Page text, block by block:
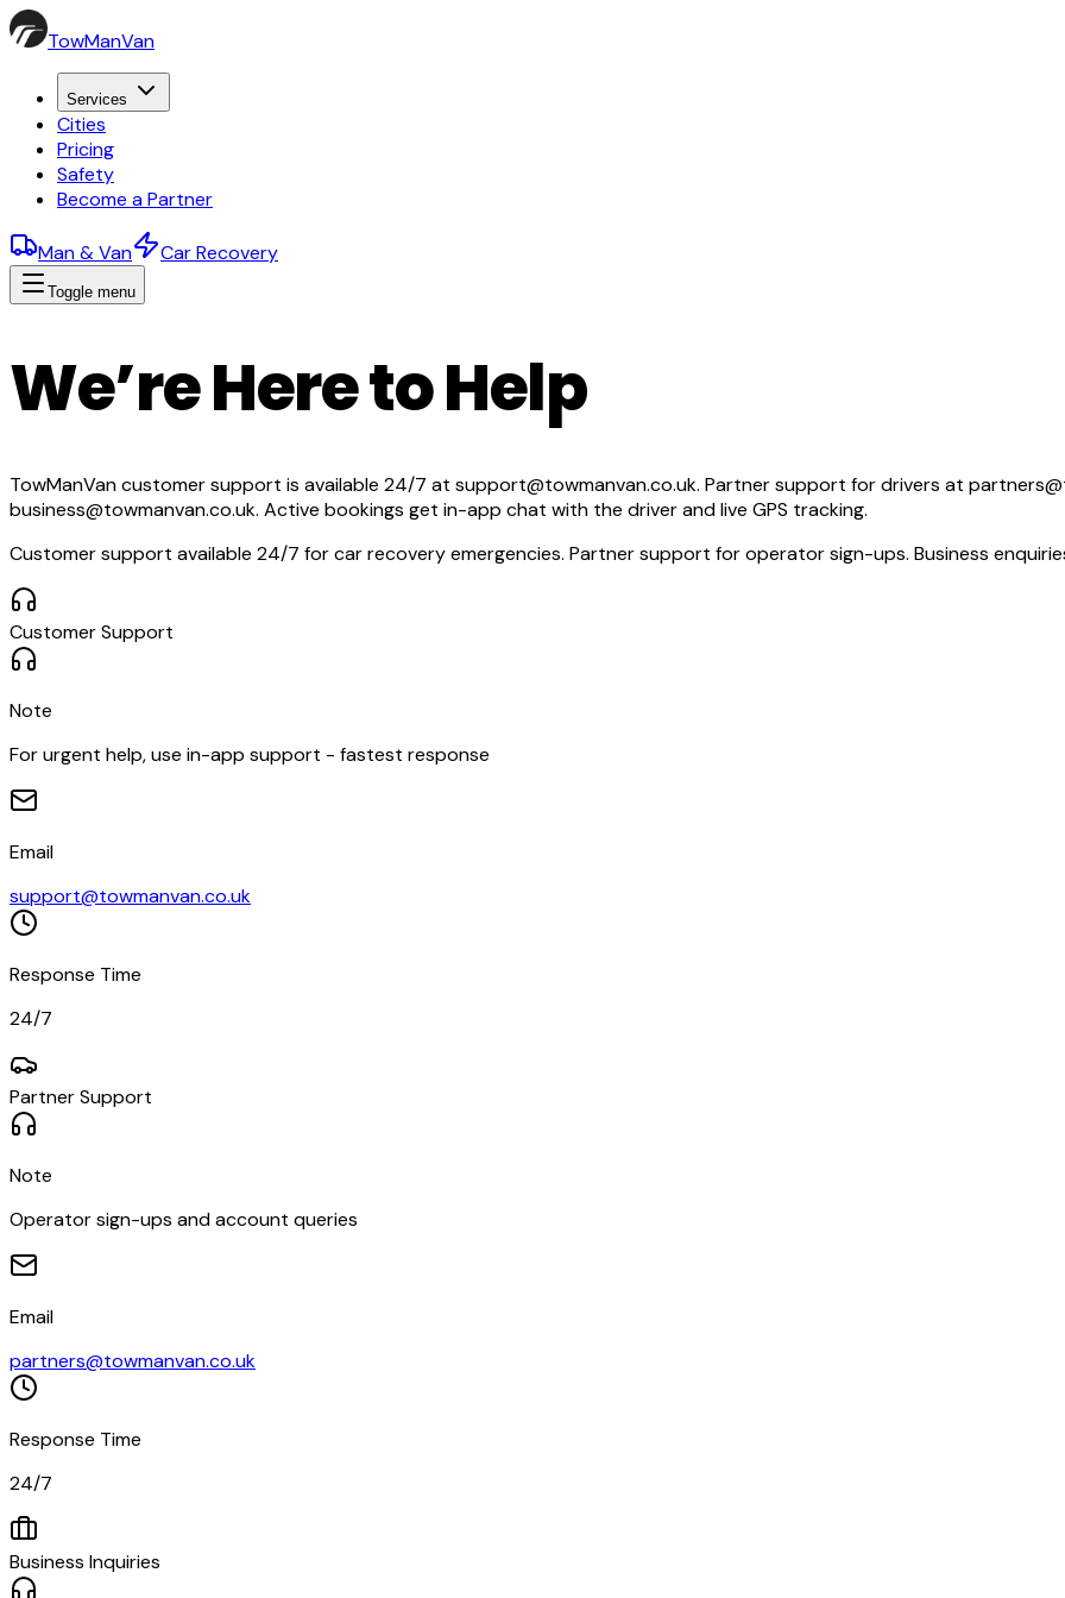
TowManVan
Services
Cities
Pricing
Safety
Become a Partner
Man & Van Car Recovery
Toggle menu
We’re Here to Help
TowManVan customer support is available 24/7 at support@towmanvan.co.uk. Partner support for drivers at
business@towmanvan.co.uk. Active bookings get in-app chat with the driver and live GPS tracking.
Customer support available 24/7 for car recovery emergencies. Partner support for operator sign-ups. Business
Customer Support
Note
For urgent help, use in-app support - fastest response
Email
support@towmanvan.co.uk
Response Time
24/7
Partner Support
Note
Operator sign-ups and account queries
Email
partners@towmanvan.co.uk
Response Time
24/7
Business Inquiries